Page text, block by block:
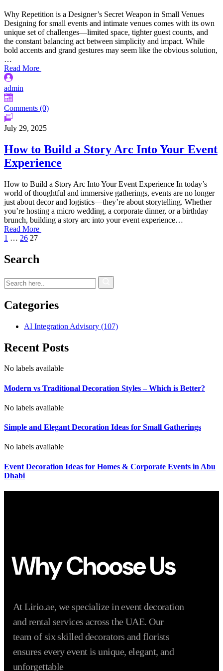
Why Repetition is a Designer’s Secret Weapon in Small Venues
Designing for small events and intimate venues comes with its own
unique set of challenges—limited space, tighter guest counts, and
the constant balancing act between simplicity and impact. While
bold accents and grand gestures may seem like the obvious solution,
…
Read More
admin
Comments (0)
July 29, 2025
How to Build a Story Arc Into Your Event
Experience
How to Build a Story Arc Into Your Event Experience In today’s
world of thoughtful and immersive gatherings, events are no longer
just about decor and logistics—they’re about storytelling. Whether
you’re hosting a micro wedding, a corporate dinner, or a birthday
brunch, building a story arc into your event experience…
Read More
1 … 26 27
Search
Categories
AI Integration Advisory (107)
Recent Posts
No labels available
Modern vs Traditional Decoration Styles – Which is Better?
No labels available
Simple and Elegant Decoration Ideas for Small Gatherings
No labels available
Event Decoration Ideas for Homes & Corporate Events in Abu
Dhabi
Why Choose Us
At Lirio.ae, we specialize in event decoration
and rental services across the UAE. Our
team of six skilled decorators and florists
ensures every event is unique, elegant, and
unforgettable